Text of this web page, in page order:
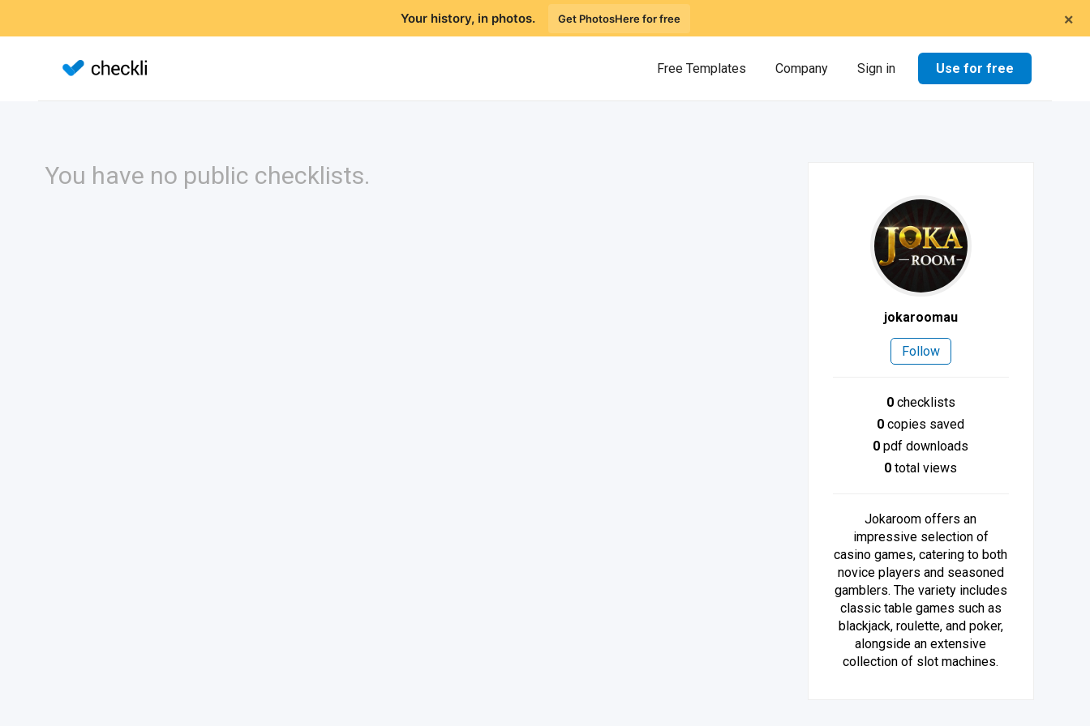
×
Your history, in photos. Get PhotosHere for free
Free Templates Company Sign in Use for free
You have no public checklists.
jokaroomau
Follow
0checklists
0 copies saved
0 pdf downloads
0 total views
Jokaroom offers an
impressive selection of
casino games, catering to both
novice players and seasoned
gamblers. The variety includes
classic table games such as
blackjack, roulette, and poker,
alongside an extensive
collection of slot machines.